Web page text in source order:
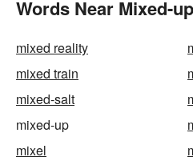
Words Near Mixed-
mixed reality
mixed train
mixed-salt
mixed-up
mixel